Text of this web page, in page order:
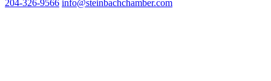
204-326-9566 info@steinbachchamber.com